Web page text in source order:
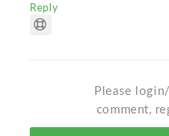
Reply
Please
comment,